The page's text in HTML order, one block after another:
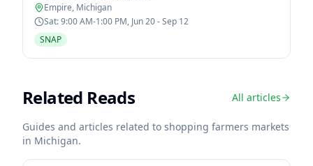
Empire, Michigan
Sat: 9:00 AM-1:00 PM, Jun 20 - Sep 12
SNAP
Related Reads All articles
Guides and articles related to shopping farmers markets
in Michigan.